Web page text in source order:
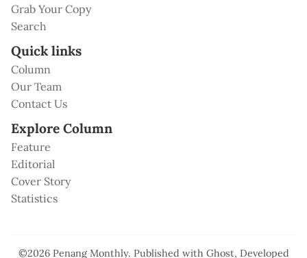
Grab Your Copy
Search
Quick links
Column
Our Team
Contact Us
Explore Column
Feature
Editorial
Cover Story
Statistics
©2026 Penang Monthly. Published with Ghost, Developed